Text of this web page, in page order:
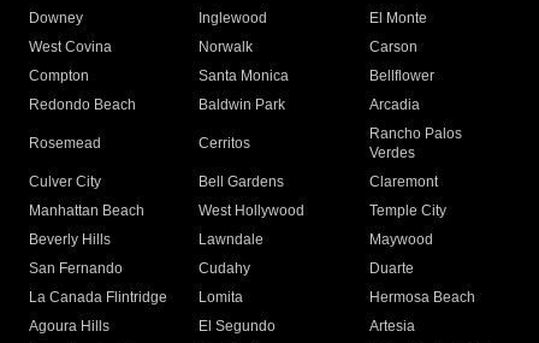
Downey
Inglewood
El Monte
West Covina
Norwalk
Carson
Compton
Santa Monica
Bellflower
Redondo Beach
Baldwin Park Arcadia
Rosemead Cerritos
Rancho Palos
Verdes
Culver City
Bell Gardens
Claremont
Manhattan Beach
West Hollywood
Temple City
Beverly Hills
Lawndale
Maywood
San Fernando
Cudahy
Duarte
La Canada Flintridge
Lomita
Hermosa Beach
Agoura Hills
El Segundo
Artesia